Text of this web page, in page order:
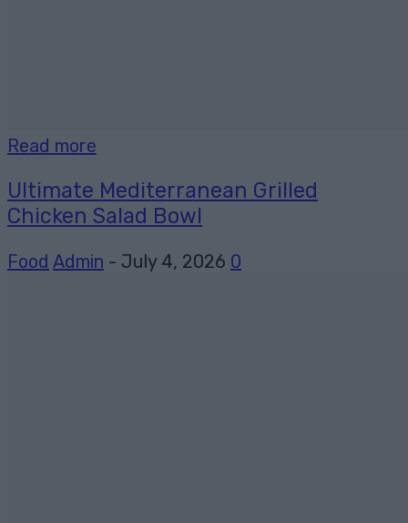
Read more
Ultimate Mediterranean Grilled
Chicken Salad Bowl
Food Admin - July 4, 2026 0